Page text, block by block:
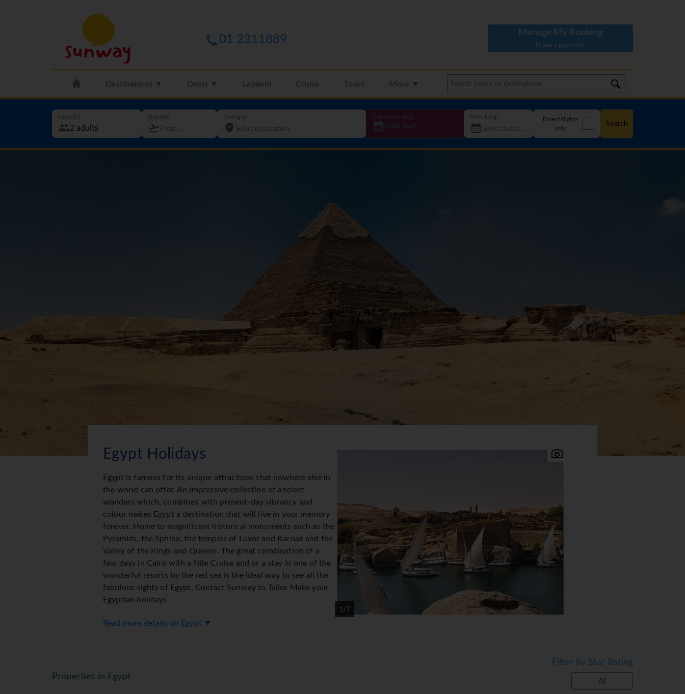
01 2311889
Manage My Booking
Make a payment
Destinations ▼ Deals ▼ Lapland Cruise Tours More ▼
Guest(s) Departs Going to Departure date
Sold out!
How long?
Direct flights
only
Search
1/7
Egypt Holidays
Egypt is famous for its unique attractions that nowhere else in
the world can offer. An impressive collection of ancient
wonders which, combined with present-day vibrancy and
colour makes Egypt a destination that will live in your memory
forever. Home to magnificent historical monuments such as the
Pyramids, the Sphinx, the temples of Luxor and Karnak and the
Valley of the Kings and Queens. The great combination of a
few days in Cairo with a Nile Cruise and or a stay in one of the
wonderful resorts by the red sea is the ideal way to see all the
fabulous sights of Egypt. Contact Sunway to Tailor Make your
Egyptian holidays.
Read more details on Egypt ▼
Properties in Egypt
Filter by Star Rating
All